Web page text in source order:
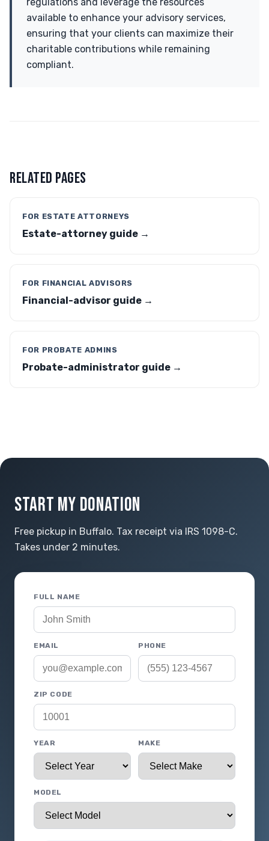
available to enhance your advisory services,
ensuring that your clients can maximize their
charitable contributions while remaining
compliant.
RELATED PAGES
FOR ESTATE ATTORNEYS
Estate-attorney guide →
FOR FINANCIAL ADVISORS
Financial-advisor guide →
FOR PROBATE ADMINS
Probate-administrator guide →
START MY DONATION
Free pickup in Buffalo. Tax receipt via IRS 1098-C.
Takes under 2 minutes.
FULL NAME
EMAIL PHONE
ZIP CODE
YEAR MAKE
MODEL